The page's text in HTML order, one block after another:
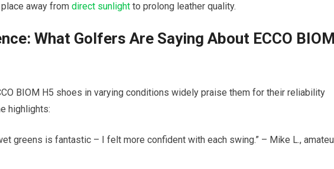
away ​from direct sunlight ⁤ to prolong leather quality.
What Golfers Are Saying About ECCO
BIOM H5 shoes in varying conditions widely praise them for their reliability
highlights:
⁤greens is fantastic – I felt more confident with each swing.” – Mike L.,